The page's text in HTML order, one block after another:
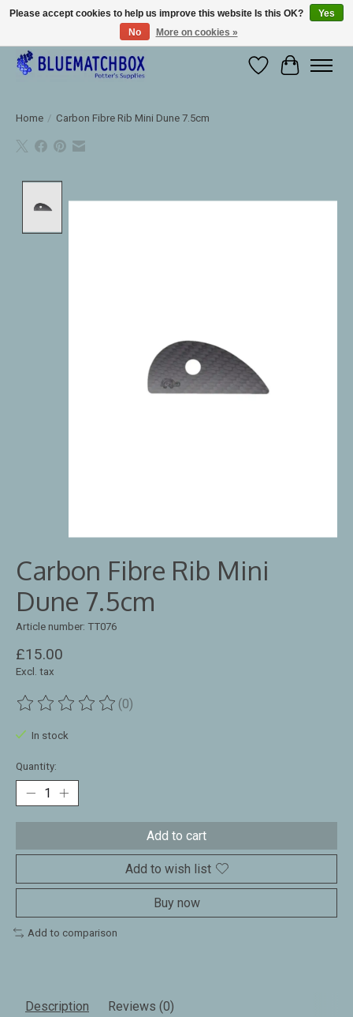
Large selection of products and fast shipping!
WishlistCart
Home / Carbon Fibre Rib Mini Dune 7.5cm
Carbon Fibre Rib Mini
Dune 7.5cm
Article number: TT076
£15.00
Excl. tax
The rating of this product is
(0)
In stock
Quantity:
Add to cart
Add to wish list
Buy now
Add to comparison
Description Reviews (0)
Please accept cookies to help us improve this website Is this OK?
Yes
No
More on cookies »